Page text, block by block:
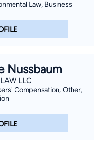
a foundation in
to his analytical
and case strategy.
Outside of his legal
music events and staying
community.
Law, Business
Nussbaum
LLC
Compensation, Other,